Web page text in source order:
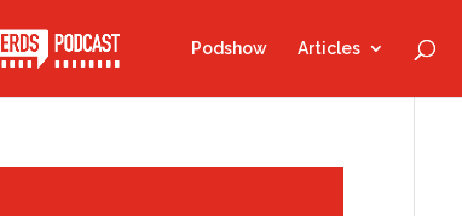
Podshow Articles